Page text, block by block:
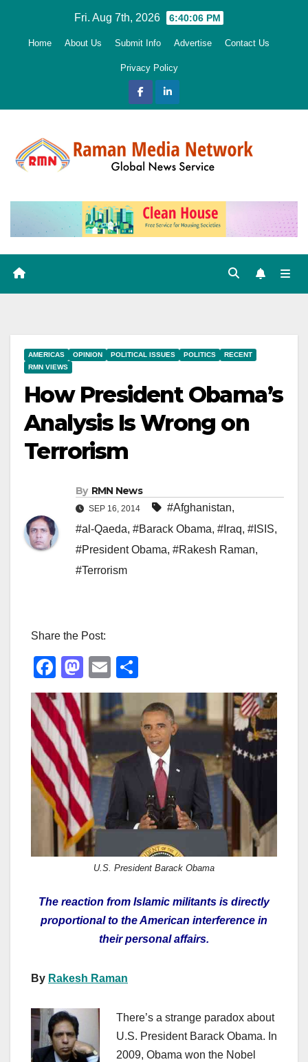
Fri. Aug 7th, 2026 6:40:08 PM
Home About Us Submit Info Advertise Contact Us
Privacy Policy
AMERICAS OPINION POLITICAL ISSUES POLITICS
RECENT
RMN VIEWS
How President Obama’s
Analysis Is Wrong on
Terrorism
By RMN News
SEP 16, 2014 #Afghanistan,
#al-Qaeda, #Barack Obama, #Iraq, #ISIS,
#President Obama, #Rakesh Raman,
#Terrorism
Share the Post:
F
a
c
e
b
o
o
k
M
a
st
o
d
o
n
E
m
ail
h
ar
e
U.S. President Barack Obama
The reaction from Islamic militants is directly
proportional to the American interference in
their personal affairs.
By Rakesh Raman
There’s a strange paradox about
U.S. President Barack Obama. In
2009, Obama won the Nobel